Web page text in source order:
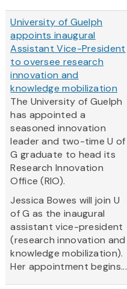
University of Guelph
appoints inaugural
Assistant Vice-President
to oversee research
innovation and
knowledge mobilization
The University of Guelph
has appointed a
seasoned innovation
leader and two-time U of
G graduate to head its
Research Innovation
Office (RIO).
Jessica Bowes will join U
of G as the inaugural
assistant vice-president
(research innovation and
knowledge mobilization).
Her appointment begins...